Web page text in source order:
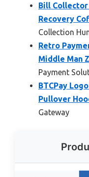
Bill
Recovery
Collection
Retro
Middle Man
Payment
BTCPay
Pullover
Gateway